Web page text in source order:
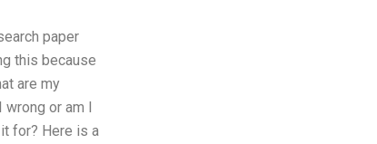
paper
this because
are my
or am I
for? Here is a